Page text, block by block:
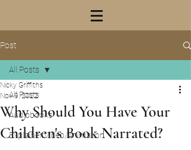
Post
All Posts
Audiobooks
Explainer Video/Animation
All Posts
Why Should You Have Your
Children's Book Narrated?
Nicky Griffiths
Nov 9, 2022